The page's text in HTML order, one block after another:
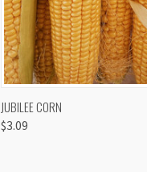
QUICK VIEW
JUBILEE CORN
$3.09